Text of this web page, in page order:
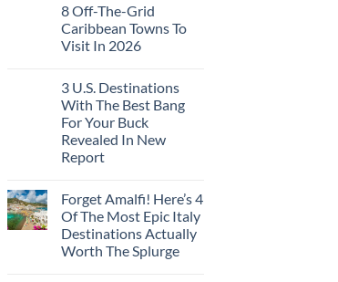
8 Off-The-Grid
Caribbean Towns To
Visit In 2026
3 U.S. Destinations
With The Best Bang
For Your Buck
Revealed In New
Report
Forget Amalfi! Here’s 4
Of The Most Epic Italy
Destinations Actually
Worth The Splurge